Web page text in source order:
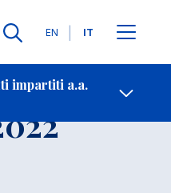
Lingue
EN IT
impartiti a.a.